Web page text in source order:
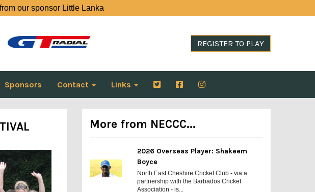
our sponsor Little Lanka
REGISTER TO PLAY
Sponsors Contact Links
More from NECCC...
2026 Overseas Player: Shakeem
Boyce
North East Cheshire Cricket Club - via a
partnership with the Barbados Cricket
Association - is...